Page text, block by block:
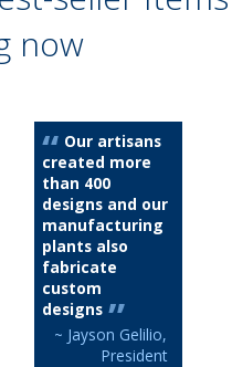
now
Our artisans
created more
than 400
designs and our
manufacturing
plants also
fabricate
custom
designs
~ Jayson Gelilio,
President